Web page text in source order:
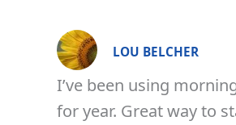
LOU BELCHER
I’ve been using
for year. Great way to